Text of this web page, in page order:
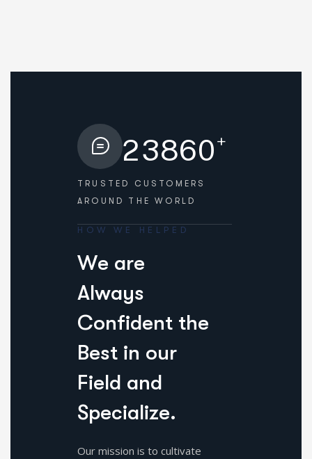
23860+
TRUSTED CUSTOMERS
AROUND THE WORLD
HOW WE HELPED
We are
Always
Confident the
Best in our
Field and
Specialize.
Our mission is to cultivate